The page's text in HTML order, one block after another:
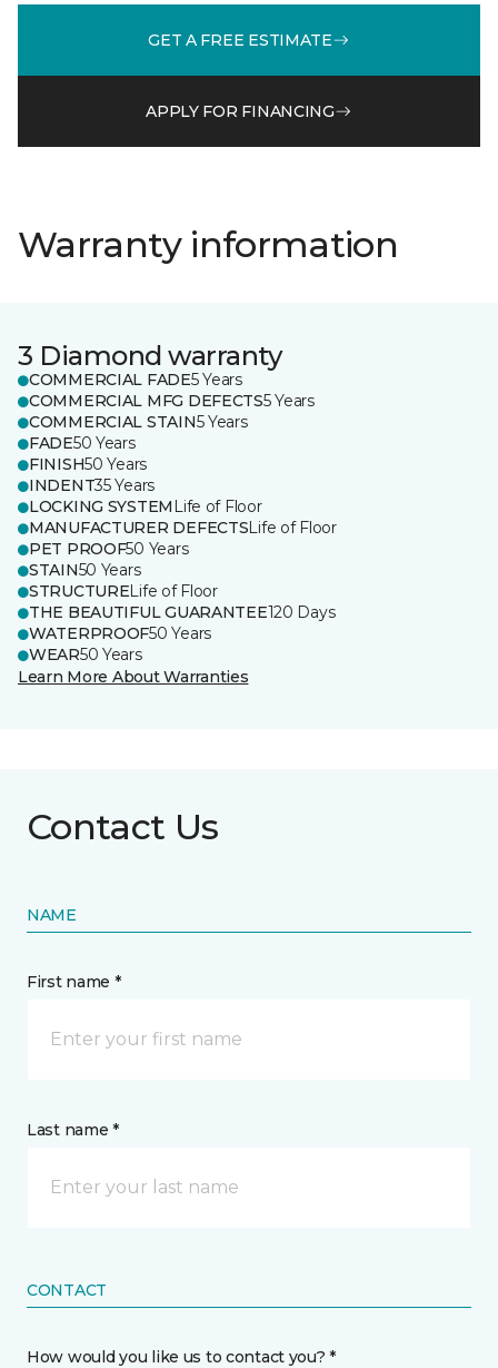
GET A FREE ESTIMATE
APPLY FOR FINANCING
Warranty information
3 Diamond warranty
COMMERCIAL FADE5 Years
COMMERCIAL MFG DEFECTS5 Years
COMMERCIAL STAIN5 Years
FADE50 Years
FINISH50 Years
INDENT35 Years
LOCKING SYSTEM Life of Floor
MANUFACTURER DEFECTSLife of Floor
PET PROOF50 Years
STAIN50 Years
STRUCTURELife of Floor
THE BEAUTIFUL GUARANTEE120 Days
WATERPROOF50 Years
WEAR50 Years
Learn More About Warranties
Contact Us
NAME
First name *
Last name *
CONTACT
How would you like us to contact you? *